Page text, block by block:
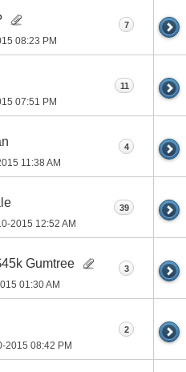
08:23 PM
7
07:51 PM
11
11:38 AM
4
2015 12:52 AM
39
Gumtree
01:30 AM
3
2015 08:42 PM
2